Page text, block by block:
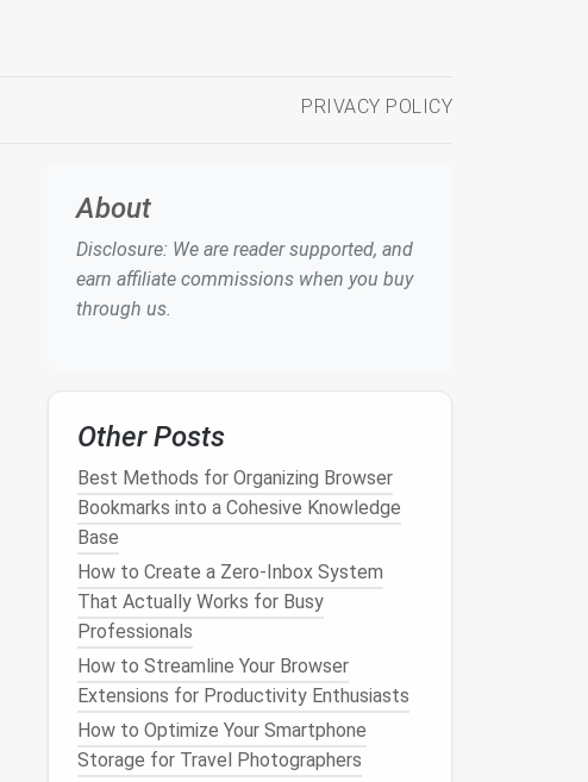
PRIVACY POLICY
About
Disclosure: We are reader supported, and
earn affiliate commissions when you buy
through us.
Other Posts
Best Methods for Organizing Browser
Bookmarks into a Cohesive Knowledge
Base
How to Create a Zero-Inbox System
That Actually Works for Busy
Professionals
How to Streamline Your Browser
Extensions for Productivity Enthusiasts
How to Optimize Your Smartphone
Storage for Travel Photographers